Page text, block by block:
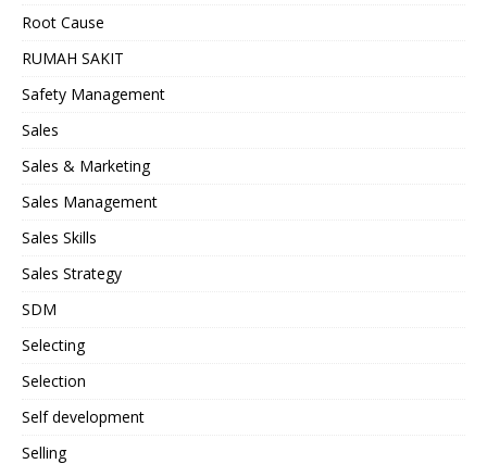
Root Cause
RUMAH SAKIT
Safety Management
Sales
Sales & Marketing
Sales Management
Sales Skills
Sales Strategy
SDM
Selecting
Selection
Self development
Selling